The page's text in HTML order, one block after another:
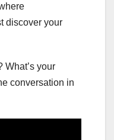
discover your
What’s your
conversation in